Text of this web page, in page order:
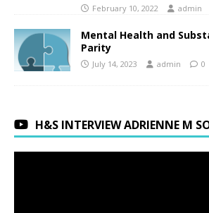
February 10, 2022 admin
Mental Health and
Parity
July 14, 2023 admin 0
H&S INTERVIEW ADRIENNE M